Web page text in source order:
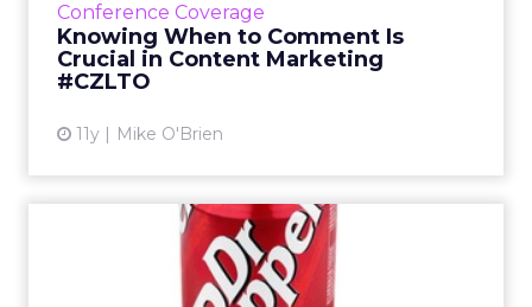
Conference Coverage
Knowing When to Comment Is
Crucial in Content Marketing
#CZLTO
11y Mike O'Brien
knowing when to weig...
View article
Dr Pepper Crosses All
Platforms with Social Media